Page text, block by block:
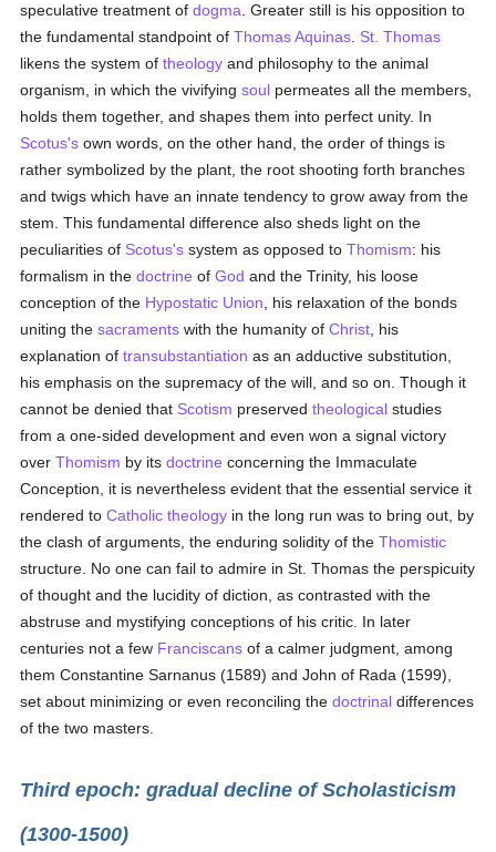
speculative treatment ofdogma . Greater still is his opposition to
the fundamental standpoint ofThomas Aquinas St. Thomas
likens the system oftheology and philosophy to the animal
organism, in which the vivifyingsoul permeates all the members,
holds them together, and shapes them into perfect unity. In
Scotus's own words, on the other hand, the order of things is
rather symbolized by the plant, the root shooting forth branches
and twigs which have an innate tendency to grow away from the
stem. This fundamental difference also sheds light on the
peculiarities of Scotus's system as opposed toThomism: his
formalism in thedoctrine ofGod and the Trinity, his loose
conception of the Hypostatic Union , his relaxation of the bonds
uniting thesacraments with the humanity ofChrist , his
explanation oftransubstantiation as an adductive substitution,
his emphasis on the supremacy of the will, and so on. Though it
cannot be denied that Scotism preservedtheological studies
from a one-sided development and even won a signal victory
overThomism by itsdoctrine concerning the Immaculate
Conception, it is nevertheless evident that the essential service it
rendered toCatholic theology in the long run was to bring out, by
the clash of arguments, the enduring solidity of theThomistic
structure. No one can fail to admire in St. Thomas the perspicuity
of thought and the lucidity of diction, as contrasted with the
abstruse and mystifying conceptions of his critic. In later
centuries not a few Franciscans of a calmer judgment, among
them Constantine Sarnanus (1589) and John of Rada (1599),
set about minimizing or even reconciling thedoctrinal differences
of the two masters.
Third epoch: gradual decline of Scholasticism
(1300-1500)